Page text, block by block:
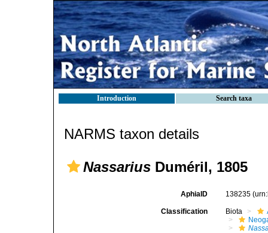
Introduction Search taxa
NARMS taxon details
Nassarius Duméril, 1805
AphiaID 138235
Classification Biota